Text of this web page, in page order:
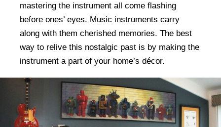
mastering the instrument all come flashing
before ones’ eyes. Music instruments carry
along with them cherished memories. The best
way to relive this nostalgic past is by making the
instrument a part of your home’s décor.